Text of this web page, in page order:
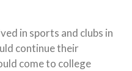
in sports and clubs in
continue their
come to college